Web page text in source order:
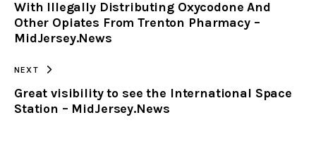
With Illegally Distributing Oxycodone And
Other Opiates From Trenton Pharmacy –
MidJersey.News
NEXT
Great visibility to see the International Space
Station – MidJersey.News